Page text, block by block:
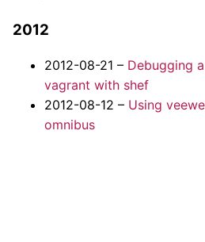
2012
2012-08-21 – Debugging
vagrant with shef
2012-08-12 – Using
omnibus